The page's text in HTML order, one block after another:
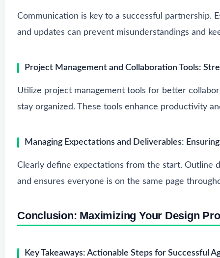
Communication is key to a successful partnership.
and updates can prevent misunderstandings and
Project Management and Collaboration Tools:
Utilize project management tools for better
stay organized. These tools enhance productivity
Managing Expectations and Deliverables:
Clearly define expectations from the start. Outline
and ensures everyone is on the same page
Conclusion: Maximizing Your Design
Key Takeaways: Actionable Steps for Successful